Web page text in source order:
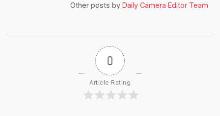
Other posts by Daily Camera Editor Team
0
Article Rating